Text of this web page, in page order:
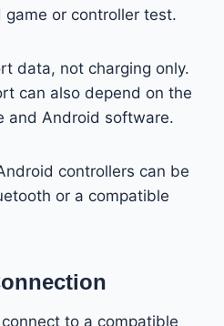
game or controller test.
data, not charging only.
can also depend on the
and Android software.
controllers can be
or a compatible
to a compatible